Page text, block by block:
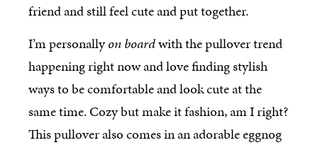
friend and still feel cute and put together.
I’m personallyon boardwith the pullover trend
happening right now and love finding stylish
ways to be comfortable and look cute at the
same time. Cozy but make it fashion, am I right?
This pullover also comes in an adorable eggnog